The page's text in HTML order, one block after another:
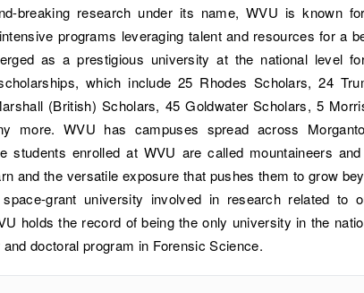
breaking research under its name, WVU is known
programs leveraging talent and resources for a
as a prestigious university at the national level
which include 25 Rhodes Scholars, 24
(British) Scholars, 45 Goldwater Scholars, 5
more. WVU has campuses spread across
students enrolled at WVU are called mountaineers
and the versatile exposure that pushes them to grow
grant university involved in research related to
holds the record of being the only university in the
doctoral program in Forensic Science.